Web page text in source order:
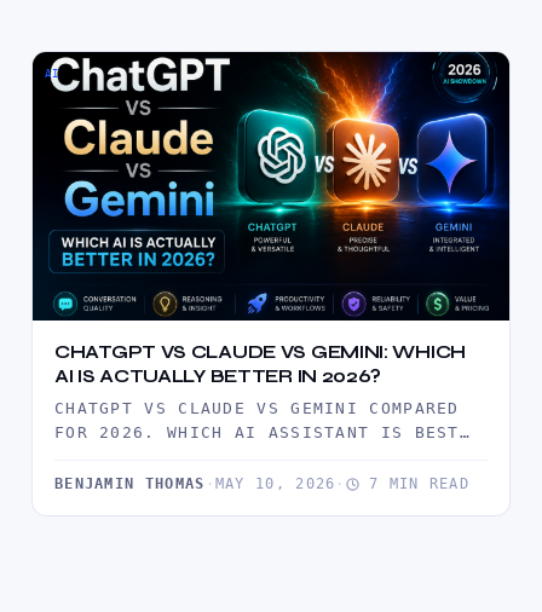
AI
CHATGPT VS CLAUDE VS GEMINI: WHICH
AI IS ACTUALLY BETTER IN 2026?
CHATGPT VS CLAUDE VS GEMINI COMPARED
FOR 2026. WHICH AI ASSISTANT IS BEST
BENJAMIN THOMAS · MAY 10, 2026 · 7 MIN READ